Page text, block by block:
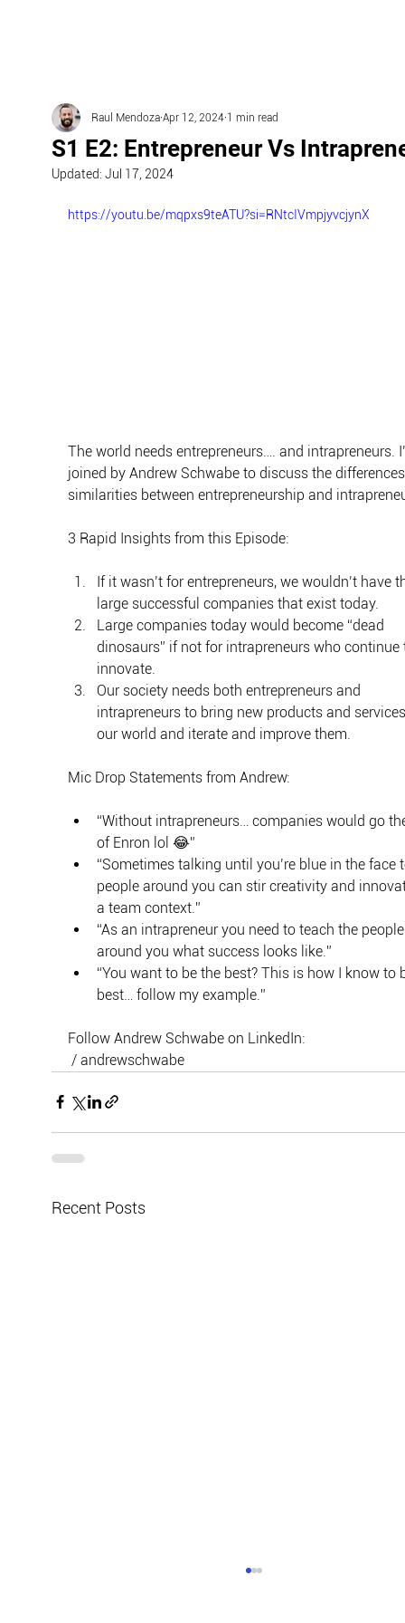
S1 E2: Entrepreneur Vs
Raul Mendoza Apr 12, 2024 1 min read
Updated: Jul 17, 2024
https://youtu.be/mqpxs9teATU?si=RNtcIVmpjyvcjynX
The world needs entrepreneurs…. and intrapreneurs.
joined by Andrew Schwabe to discuss the
similarities between entrepreneurship and
3 Rapid Insights from this Episode:
If it wasn’t for entrepreneurs, we wouldn’t have
large successful companies that exist today.
Large companies today would become “dead
dinosaurs” if not for intrapreneurs who
innovate.
Our society needs both entrepreneurs and
intrapreneurs to bring new products and
our world and iterate and improve them.
Mic Drop Statements from Andrew:
“Without intrapreneurs… companies would go
of Enron lol 😂”
“Sometimes talking until you’re blue in the face
people around you can stir creativity and
a team context.”
“As an intrapreneur you need to teach the
around you what success looks like.”
“You want to be the best? This is how I know to
best… follow my example.”
Follow Andrew Schwabe on LinkedIn:
/ andrewschwabe
Recent Posts